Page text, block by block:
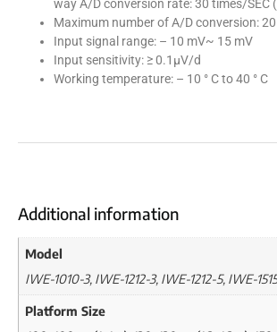
way A/D conversion rate: 30 times/SEC
Maximum number of A/D conversion:
Input signal range: – 10 mV~ 15 mV
Input sensitivity: ≥ 0.1μV/d
Working temperature: – 10 ° C to 40 ° C
Additional information
Model
IWE-1010-3, IWE-1212-3, IWE-1212-5, IWE-
Platform Size